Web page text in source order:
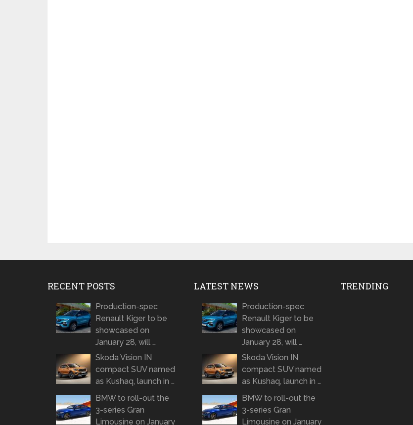
RECENT POSTS
Production-spec
Renault Kiger to be
showcased on
January 28, will …
Skoda Vision IN
compact SUV named
as Kushaq, launch in …
BMW to roll-out the
3-series Gran
Limousine on January
LATEST NEWS
Production-spec
Renault Kiger to be
showcased on
January 28, will …
Skoda Vision IN
compact SUV named
as Kushaq, launch in …
BMW to roll-out the
3-series Gran
Limousine on January
TRENDING